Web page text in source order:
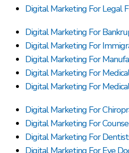
Digital Marketing For Legal
Digital Marketing For
Digital Marketing For
Digital Marketing For
Digital Marketing For
Digital Marketing For
Digital Marketing For
Digital Marketing For
Digital Marketing For